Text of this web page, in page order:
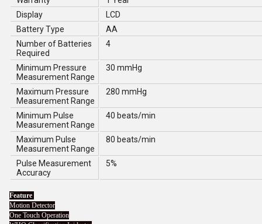
Display
LCD
Battery Type
AA
Number of Batteries
Required
4
Minimum Pressure
Measurement Range
30 mmHg
Maximum Pressure
Measurement Range
280 mmHg
Minimum Pulse
Measurement Range
40 beats/min
Maximum Pulse
Measurement Range
80 beats/min
Pulse Measurement
Accuracy
5%
Feature
Motion Detector
One Touch Operation